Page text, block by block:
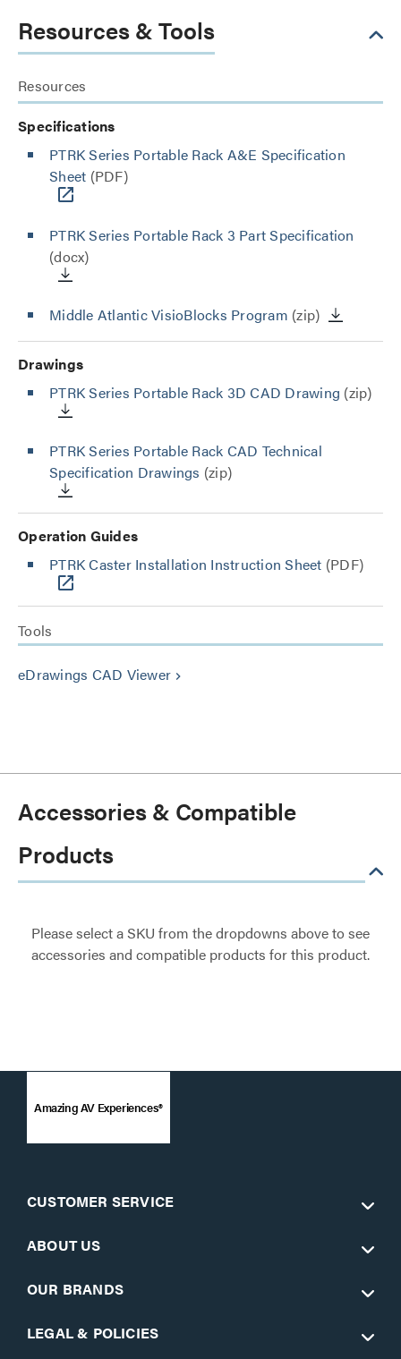
Resources & Tools
Resources
Specifications
PTRK Series Portable Rack A&E Specification
Sheet (PDF)
PTRK Series Portable Rack 3 Part Specification
(docx)
Middle Atlantic VisioBlocks Program (zip)
Drawings
PTRK Series Portable Rack 3D CAD Drawing (zip)
PTRK Series Portable Rack CAD Technical
Specification Drawings (zip)
Operation Guides
PTRK Caster Installation Instruction Sheet (PDF)
Tools
eDrawings CAD Viewer keyboard_arrow_right
Accessories & Compatible
Products
Please select a SKU from the dropdowns above to see
accessories and compatible products for this product.
Amazing AV Experiences®
CUSTOMER SERVICE
ABOUT US
OUR BRANDS
LEGAL & POLICIES